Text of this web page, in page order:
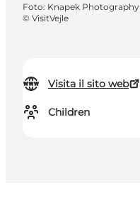
Visita il sito web
Children
Foto: Knapek Photography
© VisitVejle